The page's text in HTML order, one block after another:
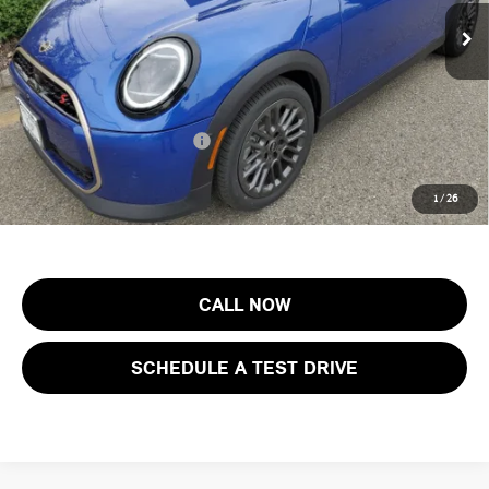
1 / 26
In Stock Int.
Documentation Fee
+$999
Electronic Filing Fee
+$399
Final Sale Price:
$46,003
Add. Available MINI Offers: $3,750
Price includes all costs to be paid by the consumer, except for licensing
costs, registration fees and taxes.
CALL NOW
SCHEDULE A TEST DRIVE